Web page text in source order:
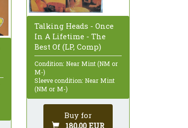
Talking Heads - Once
In A Lifetime - The
Best Of (LP, Comp)
Condition: Near Mint (NM or
M-)
Sleeve condition: Near Mint
(NM or M-)
Buy for
180,00 EUR